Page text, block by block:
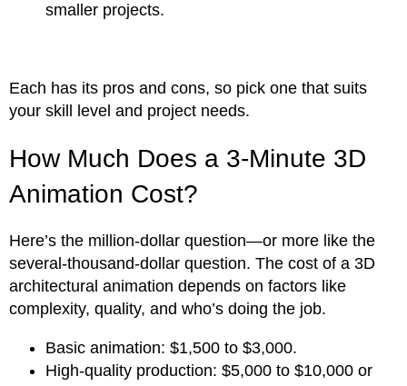
smaller projects.
Each has its pros and cons, so pick one that suits
your skill level and project needs.
How Much Does a 3-Minute 3D
Animation Cost?
Here’s the million-dollar question—or more like the
several-thousand-dollar question. The cost of a 3D
architectural animation depends on factors like
complexity, quality, and who’s doing the job.
Basic animation: $1,500 to $3,000.
High-quality production: $5,000 to $10,000 or